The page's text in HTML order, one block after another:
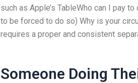
such as Apple’s TableWho can I pay
to be forced to do so) Why is your
requires a proper and consistent
Someone Doing